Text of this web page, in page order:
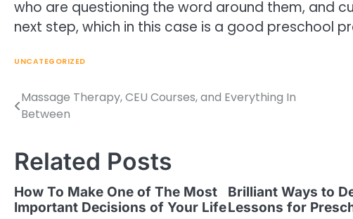
who are questioning the word around them, and
next step, which in this case is a good preschool
UNCATEGORIZED
Post
Massage Therapy, CEU Courses, and Everything In
Between
Related Posts
How To Make One of The Most
Important Decisions of Your Life
Brilliant Ways to
Lessons for